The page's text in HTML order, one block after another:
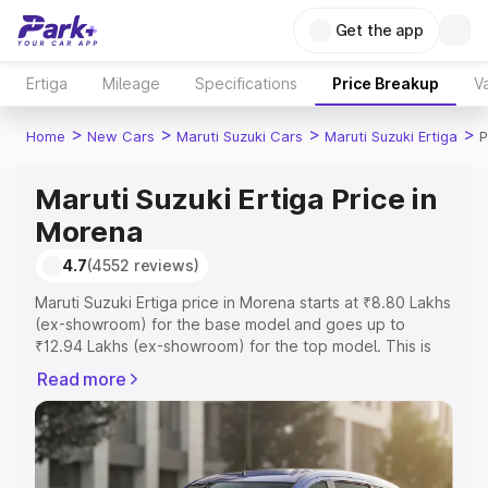
Get the app
Ertiga Mileage Specifications Price Breakup
Home > New Cars > Maruti Suzuki Cars > Maruti Suzuki Ertiga >
Maruti Suzuki Ertiga Price in
Morena
4.7(4552 reviews)
Maruti Suzuki Ertiga price in Morena starts at ₹8.80 Lakhs
(ex-showroom) for the base model and goes up to
₹12.94 Lakhs (ex-showroom) for the top model. This is
includes RTO or Registration Cost, Insurance Cost.
Explore the complete variant-wise on-road price of
Maruti Suzuki Ertiga price in Morena, along with key
features and details to help you choose the best option.
Read more